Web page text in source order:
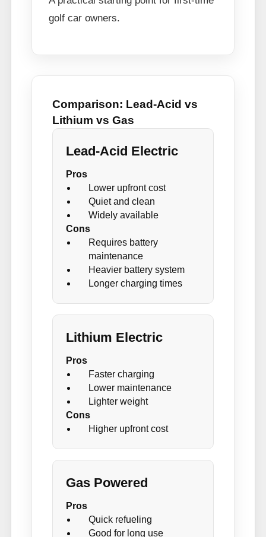
golf car owners.
Comparison: Lead-Acid vs
Lithium vs Gas
Lead-Acid Electric
Pros
Lower upfront cost
Quiet and clean
Widely available
Cons
Requires battery
maintenance
Heavier battery system
Longer charging times
Lithium Electric
Pros
Faster charging
Lower maintenance
Lighter weight
Cons
Higher upfront cost
Gas Powered
Pros
Quick refueling
Good for long use